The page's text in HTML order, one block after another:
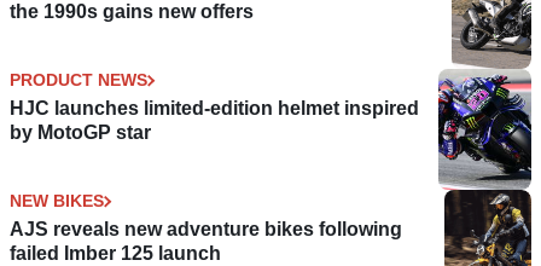
the 1990s gains new offers
PRODUCT NEWS
HJC launches limited-edition helmet inspired
by MotoGP star
NEW BIKES
AJS reveals new adventure bikes following
failed Imber 125 launch